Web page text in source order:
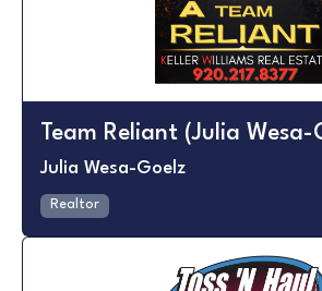
Team Reliant (Julia Wesa-
Julia Wesa-Goelz
Realtor